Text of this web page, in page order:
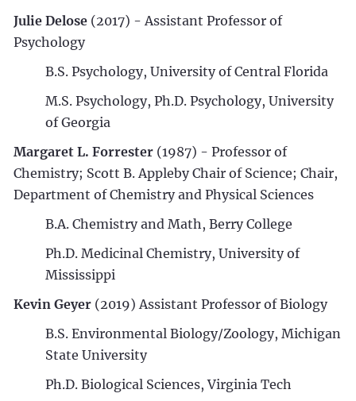
Julie Delose (2017) - Assistant Professor of
Psychology
B.S. Psychology, University of Central Florida
M.S. Psychology, Ph.D. Psychology, University
of Georgia
Margaret L. Forrester (1987) - Professor of
Chemistry; Scott B. Appleby Chair of Science; Chair,
Department of Chemistry and Physical Sciences
B.A. Chemistry and Math, Berry College
Ph.D. Medicinal Chemistry, University of
Mississippi
Kevin Geyer (2019) Assistant Professor of Biology
B.S. Environmental Biology/Zoology, Michigan
State University
Ph.D. Biological Sciences, Virginia Tech